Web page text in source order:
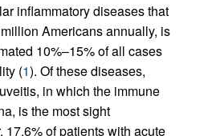
inflammatory diseases that
Americans annually, is
10%–15% of all cases
(1). Of these diseases,
in which the immune
is the most sight
17.6% of patients with acute